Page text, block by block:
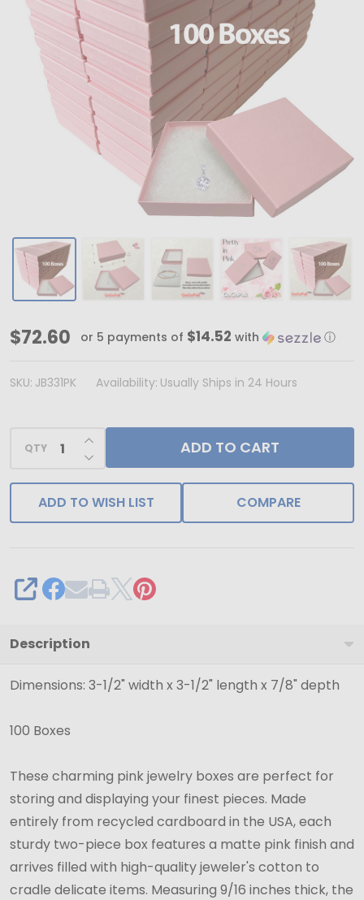
Made
&
USA
-
100
Boxes
Matte
Pink
Boxes
3-
x
1/2"
x
7/8"
$72.60 or 5 payments of $14.52 with ⓘ
SKU: JB331PK Availability: Usually Ships in 24 Hours
QTY DECREASE QUANTITY OF UNDEFINED
INCREASE QUANTITY OF UNDEFINED
ADD TO CART
ADD TO WISH LIST COMPARE
SHARE
Description
Dimensions: 3-1/2" width x 3-1/2" length x 7/8" depth
100 Boxes
These charming pink jewelry boxes are perfect for
storing and displaying your finest pieces. Made
entirely from recycled cardboard in the USA, each
sturdy two-piece box features a matte pink finish and
arrives filled with high-quality jeweler's cotton to
cradle delicate items. Measuring 9/16 inches thick, the